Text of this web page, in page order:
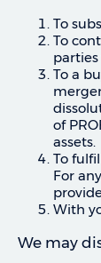
To
To
To a
of
assets.
To
For
With
We may